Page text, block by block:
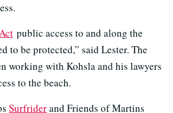
public access to and along the
to be protected,” said Lester. The
working with Kohsla and his lawyers
to the beach.
Surfriderand Friends of Martins